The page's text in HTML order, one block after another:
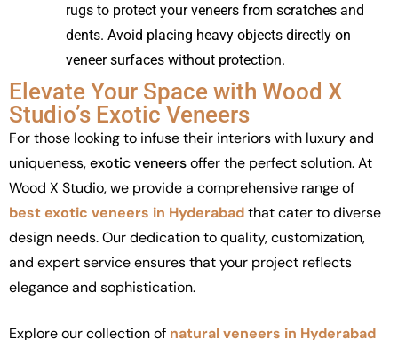
rugs to protect your veneers from scratches and
dents. Avoid placing heavy objects directly on
veneer surfaces without protection.
Elevate Your Space with Wood X
Studio’s Exotic Veneers
For those looking to infuse their interiors with luxury and
uniqueness,exotic veneersoffer the perfect solution. At
Wood X Studio, we provide a comprehensive range of
best exotic veneers in Hyderabadthat cater to diverse
design needs. Our dedication to quality, customization,
and expert service ensures that your project reflects
elegance and sophistication.
Explore our collection of natural veneers in Hyderabad